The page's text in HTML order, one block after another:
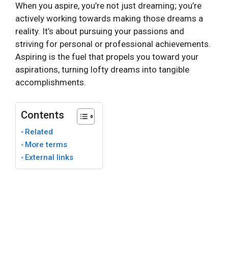
When you aspire, you’re not just dreaming; you’re
actively working towards making those dreams a
reality. It’s about pursuing your passions and
striving for personal or professional achievements.
Aspiring is the fuel that propels you toward your
aspirations, turning lofty dreams into tangible
accomplishments.
Contents
Related
More terms
External links